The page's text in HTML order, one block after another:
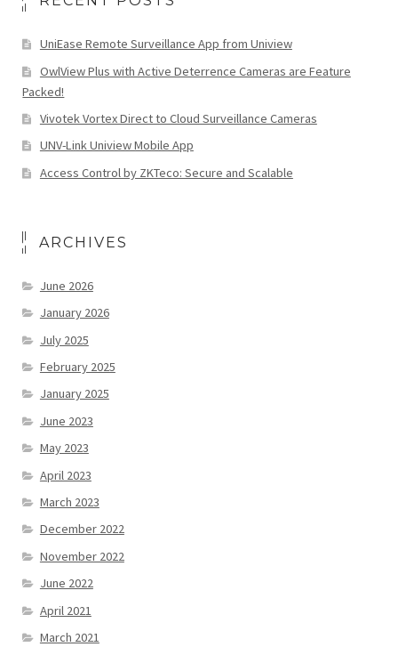
UniEase Remote Surveillance App from Uniview
OwlView Plus with Active Deterrence Cameras are Feature
Packed!
Vivotek Vortex Direct to Cloud Surveillance Cameras
UNV-Link Uniview Mobile App
Access Control by ZKTeco: Secure and Scalable
ARCHIVES
June 2026
January 2026
July 2025
February 2025
January 2025
June 2023
May 2023
April 2023
March 2023
December 2022
November 2022
June 2022
April 2021
March 2021